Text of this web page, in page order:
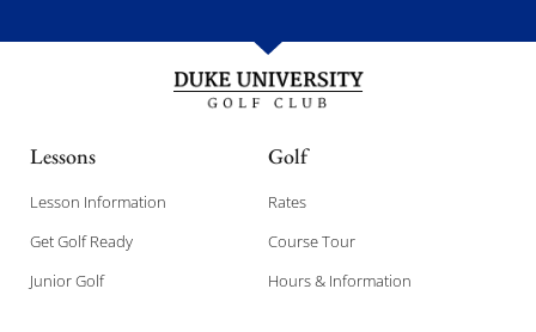
Lessons
Lesson Information
Get Golf Ready
Junior Golf
Golf
Rates
Course Tour
Hours & Information